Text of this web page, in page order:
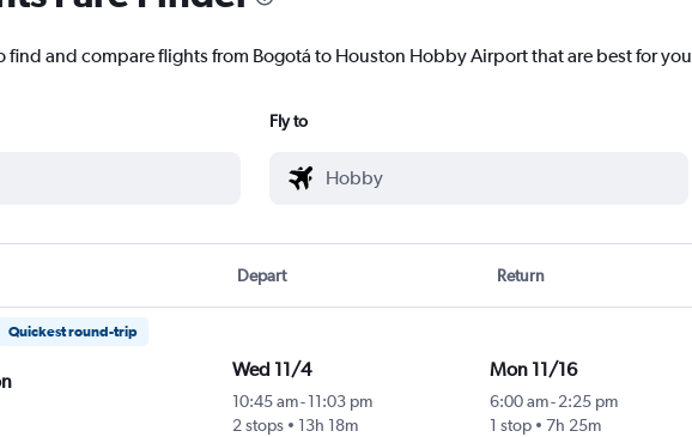
find and compare flights from Bogotá to Houston Hobby Airport that are best for
Fly to
Depart Return
Quickest round-trip
Wed 11/4
10:45 am- 11:03 pm
2 stops
13h 18m
Mon 11/16
6:00 am-2:25 pm
1 stop
7h 25m